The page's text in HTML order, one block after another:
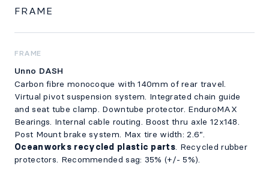
FRAME
FRAME
Unno DASH
Carbon fibre monocoque with 140mm of rear travel.
Virtual pivot suspension system. Integrated chain guide
and seat tube clamp. Downtube protector. EnduroMAX
Bearings. Internal cable routing. Boost thru axle 12x148.
Post Mount brake system. Max tire width: 2.6”.
Oceanworks recycled plastic parts. Recycled rubber
protectors. Recommended sag: 35% (+/- 5%).